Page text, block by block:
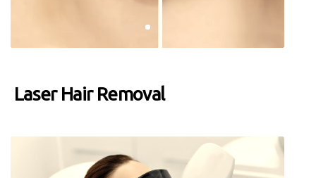
Laser Hair Removal